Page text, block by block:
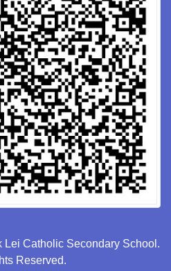
Catholic Secondary School.
Reserved.